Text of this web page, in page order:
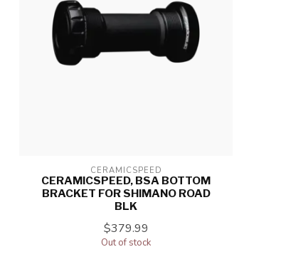
CERAMICSPEED
CERAMICSPEED, BSA BOTTOM
BRACKET FOR SHIMANO ROAD
BLK
$379.99
Out of stock